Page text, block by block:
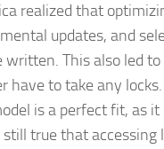
realized that
updates, and
written. This also led
have to take any
is a perfect fit, as
still true that